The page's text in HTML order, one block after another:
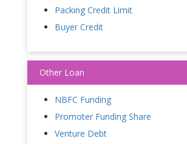
Packing Credit Limit
Buyer Credit
Other Loan
NBFC Funding
Promoter Funding Share
Venture Debt